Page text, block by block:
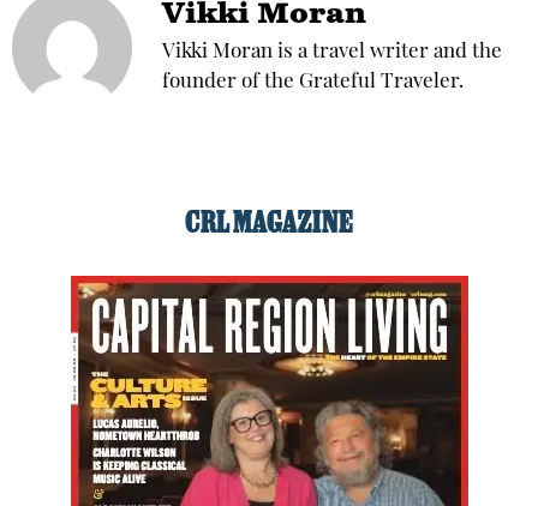
Vikki Moran
Vikki Moran is a travel writer and the
founder of the Grateful Traveler.
CRL MAGAZINE